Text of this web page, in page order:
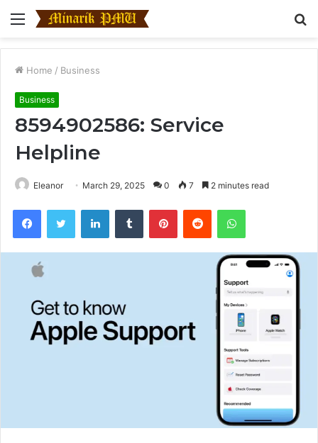
Menu
Home / Business
Business
8594902586: Service
Helpline
Eleanor March 29, 2025 0 7 2 minutes read
FacebookTwitter LinkedInTumblr PinterestReddit WhatsApp